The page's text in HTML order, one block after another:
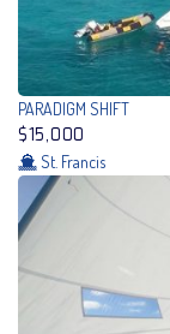
PARADIGM SHIFT
$15,000
St. Francis